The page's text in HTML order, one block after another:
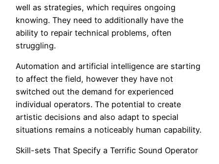
well as strategies, which requires ongoing
knowing. They need to additionally have the
ability to repair technical problems, often
struggling.
Automation and artificial intelligence are starting
to affect the field, however they have not
switched out the demand for experienced
individual operators. The potential to create
artistic decisions and also adapt to special
situations remains a noticeably human capability.
Skill-sets That Specify a Terrific Sound Operator